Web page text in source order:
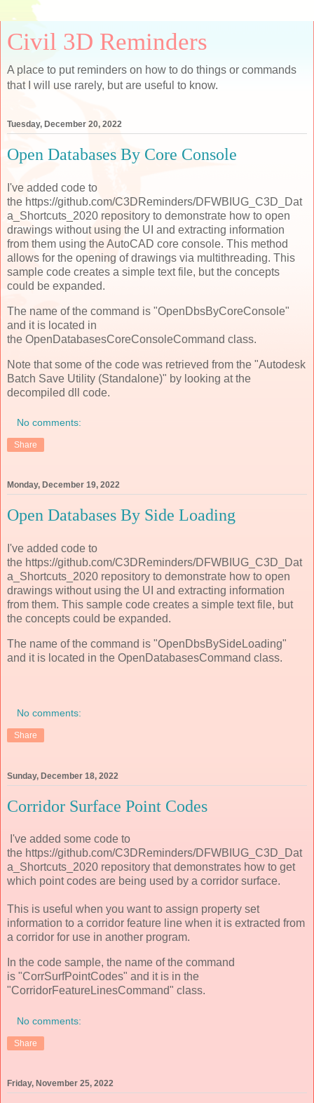
Civil 3D Reminders
A place to put reminders on how to do things or commands
that I will use rarely, but are useful to know.
Tuesday, December 20, 2022
Open Databases By Core Console
I've added code to
the https://github.com/C3DReminders/DFWBIUG_C3D_Dat
a_Shortcuts_2020 repository to demonstrate how to open
drawings without using the UI and extracting information
from them using the AutoCAD core console. This method
allows for the opening of drawings via multithreading. This
sample code creates a simple text file, but the concepts
could be expanded.
The name of the command is "OpenDbsByCoreConsole"
and it is located in
the OpenDatabasesCoreConsoleCommand class.
Note that some of the code was retrieved from the "Autodesk
Batch Save Utility (Standalone)" by looking at the
decompiled dll code.
No comments:
Share
Monday, December 19, 2022
Open Databases By Side Loading
I've added code to
the https://github.com/C3DReminders/DFWBIUG_C3D_Dat
a_Shortcuts_2020 repository to demonstrate how to open
drawings without using the UI and extracting information
from them. This sample code creates a simple text file, but
the concepts could be expanded.
The name of the command is "OpenDbsBySideLoading"
and it is located in the OpenDatabasesCommand class.
No comments:
Share
Sunday, December 18, 2022
Corridor Surface Point Codes
I've added some code to
the https://github.com/C3DReminders/DFWBIUG_C3D_Dat
a_Shortcuts_2020 repository that demonstrates how to get
which point codes are being used by a corridor surface.
This is useful when you want to assign property set
information to a corridor feature line when it is extracted from
a corridor for use in another program.
In the code sample, the name of the command
is "CorrSurfPointCodes" and it is in the
"CorridorFeatureLinesCommand" class.
No comments:
Share
Friday, November 25, 2022